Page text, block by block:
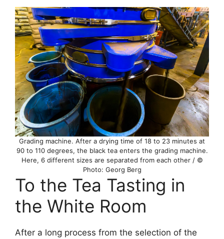
Grading machine. After a drying time of 18 to 23 minutes at
90 to 110 degrees, the black tea enters the grading machine.
Here, 6 different sizes are separated from each other / ©
Photo: Georg Berg
To the Tea Tasting in
the White Room
After a long process from the selection of the